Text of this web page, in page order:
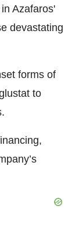
Azafaros'
devastating
forms of
to